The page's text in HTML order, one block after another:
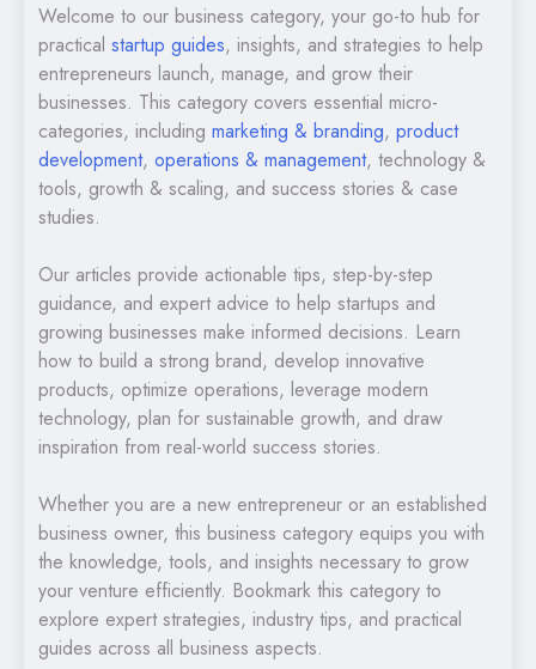
Welcome to our business category, your go-to hub for
practical startup guides, insights, and strategies to help
entrepreneurs launch, manage, and grow their
businesses. This category covers essential micro-
categories, including marketing & branding, product
development, operations & management, technology &
tools, growth & scaling, and success stories & case
studies.
Our articles provide actionable tips, step-by-step
guidance, and expert advice to help startups and
growing businesses make informed decisions. Learn
how to build a strong brand, develop innovative
products, optimize operations, leverage modern
technology, plan for sustainable growth, and draw
inspiration from real-world success stories.
Whether you are a new entrepreneur or an established
business owner, this business category equips you with
the knowledge, tools, and insights necessary to grow
your venture efficiently. Bookmark this category to
explore expert strategies, industry tips, and practical
guides across all business aspects.